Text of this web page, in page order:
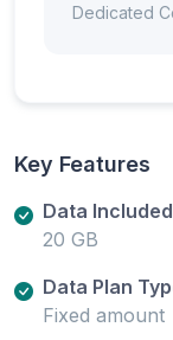
Dedicated
Key Features
Data Included
20 GB
Data Plan
Fixed amount